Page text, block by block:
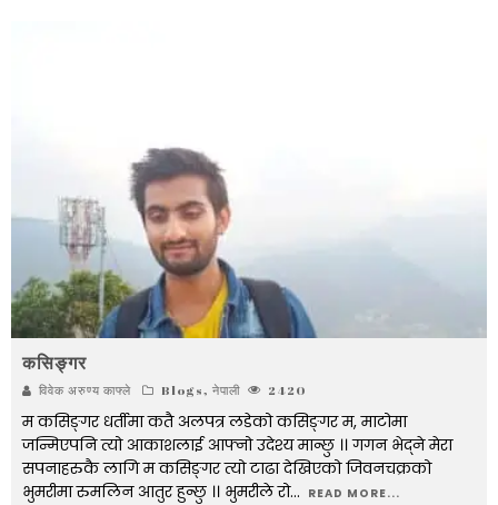
कसिङ्गर
विवेक अरुण्य काफ्ले Blogs, नेपाली 2420
म कसिङ्गर धर्तीमा कतै अलपत्र लडेको कसिङ्गर म, माटोमा
जन्मिएपनि त्यो आकाशलाई आफ्नो उदेश्य मान्छु ।। गगन भेद्ने मेरा
सपनाहरुकै लागि म कसिङ्गर त्यो टाढा देखिएको जिवनचक्रको
भुमरीमा रुमलिन आतुर हुन्छु ।। भुमरीले रो... READ MORE...